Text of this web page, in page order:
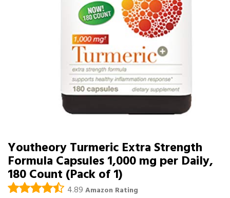
Youtheory Turmeric Extra Strength
Formula Capsules 1,000 mg per Daily,
180 Count (Pack of 1)
4.89 Amazon Rating